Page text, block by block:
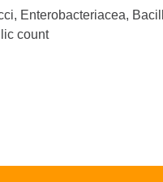
Enterobacteriacea,
count